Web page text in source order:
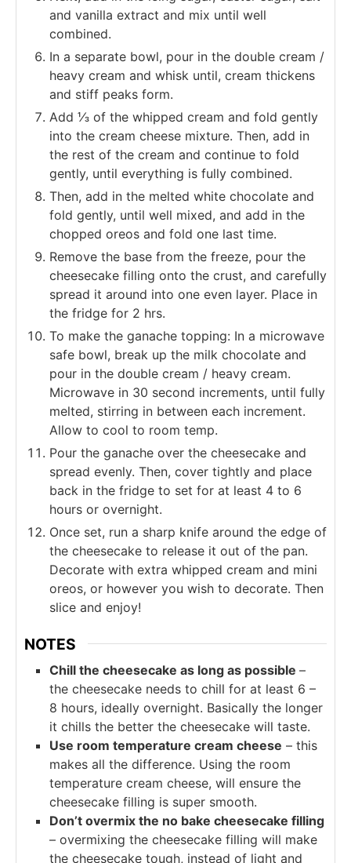
and vanilla extract and mix until well
combined.
In a separate bowl, pour in the double cream /
heavy cream and whisk until, cream thickens
and stiff peaks form.
Add ⅓ of the whipped cream and fold gently
into the cream cheese mixture. Then, add in
the rest of the cream and continue to fold
gently, until everything is fully combined.
Then, add in the melted white chocolate and
fold gently, until well mixed, and add in the
chopped oreos and fold one last time.
Remove the base from the freeze, pour the
cheesecake filling onto the crust, and carefully
spread it around into one even layer. Place in
the fridge for 2 hrs.
To make the ganache topping: In a microwave
safe bowl, break up the milk chocolate and
pour in the double cream / heavy cream.
Microwave in 30 second increments, until fully
melted, stirring in between each increment.
Allow to cool to room temp.
Pour the ganache over the cheesecake and
spread evenly. Then, cover tightly and place
back in the fridge to set for at least 4 to 6
hours or overnight.
Once set, run a sharp knife around the edge of
the cheesecake to release it out of the pan.
Decorate with extra whipped cream and mini
oreos, or however you wish to decorate. Then
slice and enjoy!
NOTES
Chill the cheesecake as long as possible –
the cheesecake needs to chill for at least 6 –
8 hours, ideally overnight. Basically the longer
it chills the better the cheesecake will taste.
Use room temperature cream cheese – this
makes all the difference. Using the room
temperature cream cheese, will ensure the
cheesecake filling is super smooth.
Don’t overmix the no bake cheesecake filling
– overmixing the cheesecake filling will make
the cheesecake tough, instead of light and